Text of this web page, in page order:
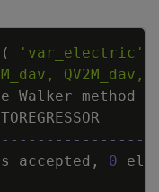
( 'var_electric'
QV2M_dav,
Walker method
accepted , 0
Copy